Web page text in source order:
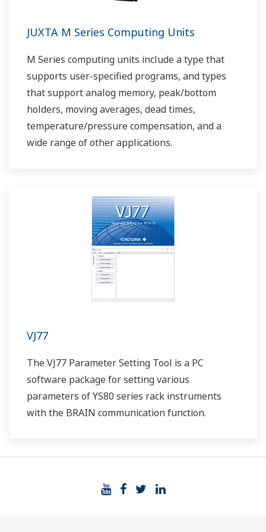
JUXTA M Series Computing Units
M Series computing units include a type that
supports user-specified programs, and types
that support analog memory, peak/bottom
holders, moving averages, dead times,
temperature/pressure compensation, and a
wide range of other applications.
VJ77
The VJ77 Parameter Setting Tool is a PC
software package for setting various
parameters of YS80 series rack instruments
with the BRAIN communication function.